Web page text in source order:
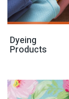
Dyeing
Products